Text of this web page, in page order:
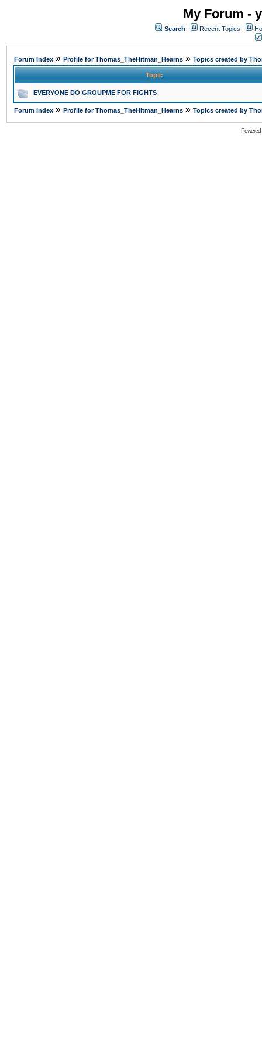
My Forum -
Search Recent Topics
Forum Index » Profile for Thomas_TheHitman_Hearns » Topics created by
Topic
EVERYONE DO GROUPME FOR FIGHTS
Forum Index » Profile for Thomas_TheHitman_Hearns » Topics created by